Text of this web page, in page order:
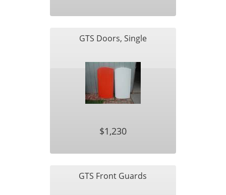
GTS Doors, Single
$1,230
GTS Front Guards